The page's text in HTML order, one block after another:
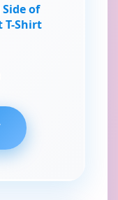
of
T-Shirt